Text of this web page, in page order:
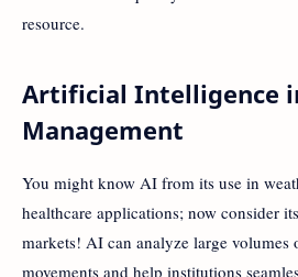
resource.
Artificial Intelligence
Management
You might know AI from its use in
healthcare applications; now consider
markets! AI can analyze large volumes
movements and help institutions